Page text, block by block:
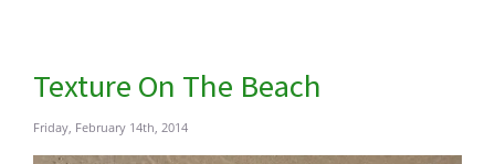
Texture On The Beach
Friday, February 14th, 2014